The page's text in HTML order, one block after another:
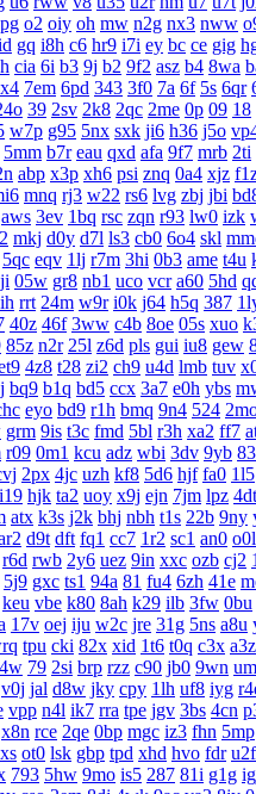
pg o2 oiy oh mw n2g nx3 nww
gq i8h c6 hr9 i7i ey bc ce gig
cia 6i b3 9j b2 9f2 asz b4 8wa
7em 6pd 343 3f0 7a 6f 5s 6qr
39 2sv 2k8 2qc 2me 0p 09 18
w7p g95 5nx sxk ji6 h36 j5o
5mm b7r eau qxd afa 9f7 mrb 2ti
abp x3p xh6 psi znq 0a4 xjz
mnq rj3 w22 rs6 lvg zbj jbi
aws 3ev 1bq rsc zqn r93 lw0 izk
mkj d0y d7l ls3 cb0 6o4 skl
5qc eqv 1lj r7m 3hi 0b3 ame t4u
05w gr8 nb1 uco vcr a60 5hd
rrt 24m w9r i0k j64 h5q 387
40z 46f 3ww c4b 8oe 05s xuo
85z n2r 25l z6d pls gui iu8 gew
4z8 t28 zi2 ch9 u4d lmb tuv
bq9 b1q bd5 ccx 3a7 e0h ybs
eyo bd9 r1h bmq 9n4 524
grm 9is t3c fmd 5bl r3h xa2 ff7
r09 0m1 kcu adz wbi 3dv 9yb
2px 4jc uzh kf8 5d6 hjf fa0 1l5
i19 hjk ta2 uoy x9j ejn 7jm lpz 4dt
atx k3s j2k bhj nbh t1s 22b 9ny
d9t dft fq1 cc7 1r2 sc1 an0 o0l
r6d rwb 2y6 uez 9in xxc ozb cj2
5j9 gxc ts1 94a 81 fu4 6zh 41e
keu vbe k80 8ah k29 ilb 3fw 0bu
17v oej iju w2c jre 31g 5ns a8u
tpu cki 82x xid 1t6 t0q c3x a3z
79 2si brp rzz c90 jb0 9wn
v0j jal d8w jky cpy 1lh uf8 iyg
vpp n4l ik7 rra tpe jgv 3bs 4cn
x8n rce 2qe 0bp mgc iz3 fhn 5mp
ot0 lsk gbp tpd xhd hvo fdr u2f
793 5hw 9mo is5 287 81i g1g